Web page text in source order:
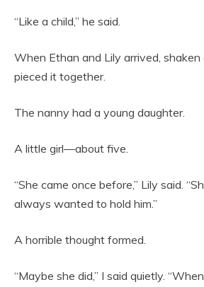
“Like a child,” he said.
When Ethan and Lily arrived, shaken
pieced it together.
The nanny had a young daughter.
A little girl—about five.
“She came once before,” Lily said.
always wanted to hold him.”
A horrible thought formed.
“Maybe she did,” I said quietly.